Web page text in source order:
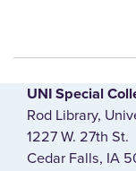
UNI Special
Rod Library,
1227 W. 27th St.
Cedar Falls, IA